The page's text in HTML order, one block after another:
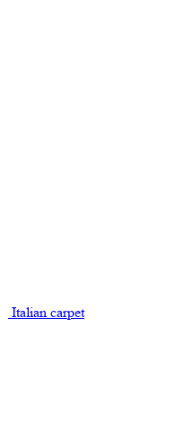
Italian carpet